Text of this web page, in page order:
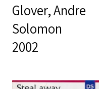
Glover, Andre
Solomon
2002